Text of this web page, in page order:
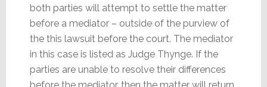
both parties will attempt to settle the matter
before a mediator – outside of the purview of
the this lawsuit before the court. The mediator
in this case is listed as Judge Thynge. If the
parties are unable to resolve their differences